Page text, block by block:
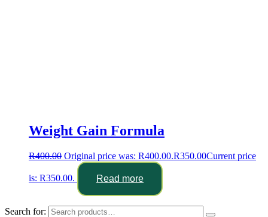
Weight Gain Formula
R400.00 Original price was: R400.00.R350.00Current price
is: R350.00. Read more
Search for: